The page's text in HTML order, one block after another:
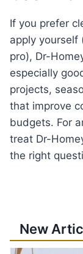
If you prefer
apply yourself
pro), Dr-
especially
projects,
that improve
budgets. For
treat Dr-
the right
New